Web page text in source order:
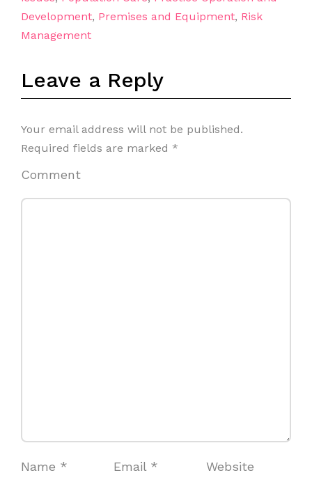
Development, Premises and Equipment, Risk
Management
Leave a Reply
Your email address will not be published.
Required fields are marked *
Comment
Name * Email * Website